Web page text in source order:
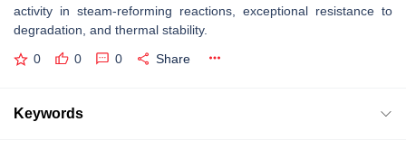
activity in steam-reforming reactions, exceptional resistance to
degradation, and thermal stability.
0 0 0 Share
Keywords